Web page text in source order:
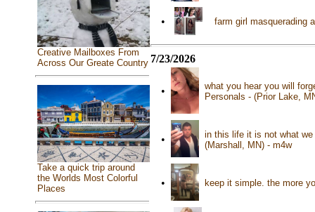
Creative Mailboxes From
Across Our Greate Country
Take a quick trip around
the Worlds Most Colorful
Places
• farm girl masquerading
7/23/2026
•
what you hear you will
Personals - (Prior Lake,
•
in this life it is not what
(Marshall, MN) - m4w
• keep it simple. the more